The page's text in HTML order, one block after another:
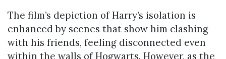
The film’s depiction of Harry’s isolation is
enhanced by scenes that show him clashing
with his friends, feeling disconnected even
within the walls of Hogwarts. However, as the